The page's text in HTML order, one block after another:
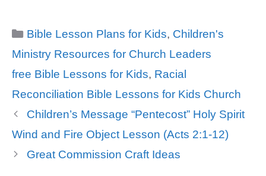
Categories
Bible Lesson Plans for Kids, Children's
Ministry Resources for Church Leaders
Tags
free Bible Lessons for Kids, Racial
Reconciliation Bible Lessons for Kids Church
Children’s Message “Pentecost” Holy Spirit
Wind and Fire Object Lesson (Acts 2:1-12)
Great Commission Craft Ideas